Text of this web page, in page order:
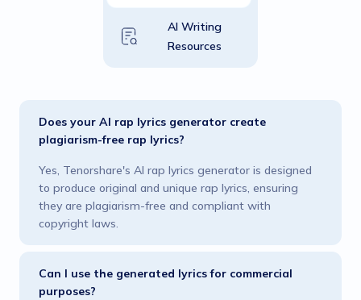
AI Writing
Resources
Does your AI rap lyrics generator create
plagiarism-free rap lyrics?
Yes, Tenorshare's AI rap lyrics generator is designed
to produce original and unique rap lyrics, ensuring
they are plagiarism-free and compliant with
copyright laws.
Can I use the generated lyrics for commercial
purposes?